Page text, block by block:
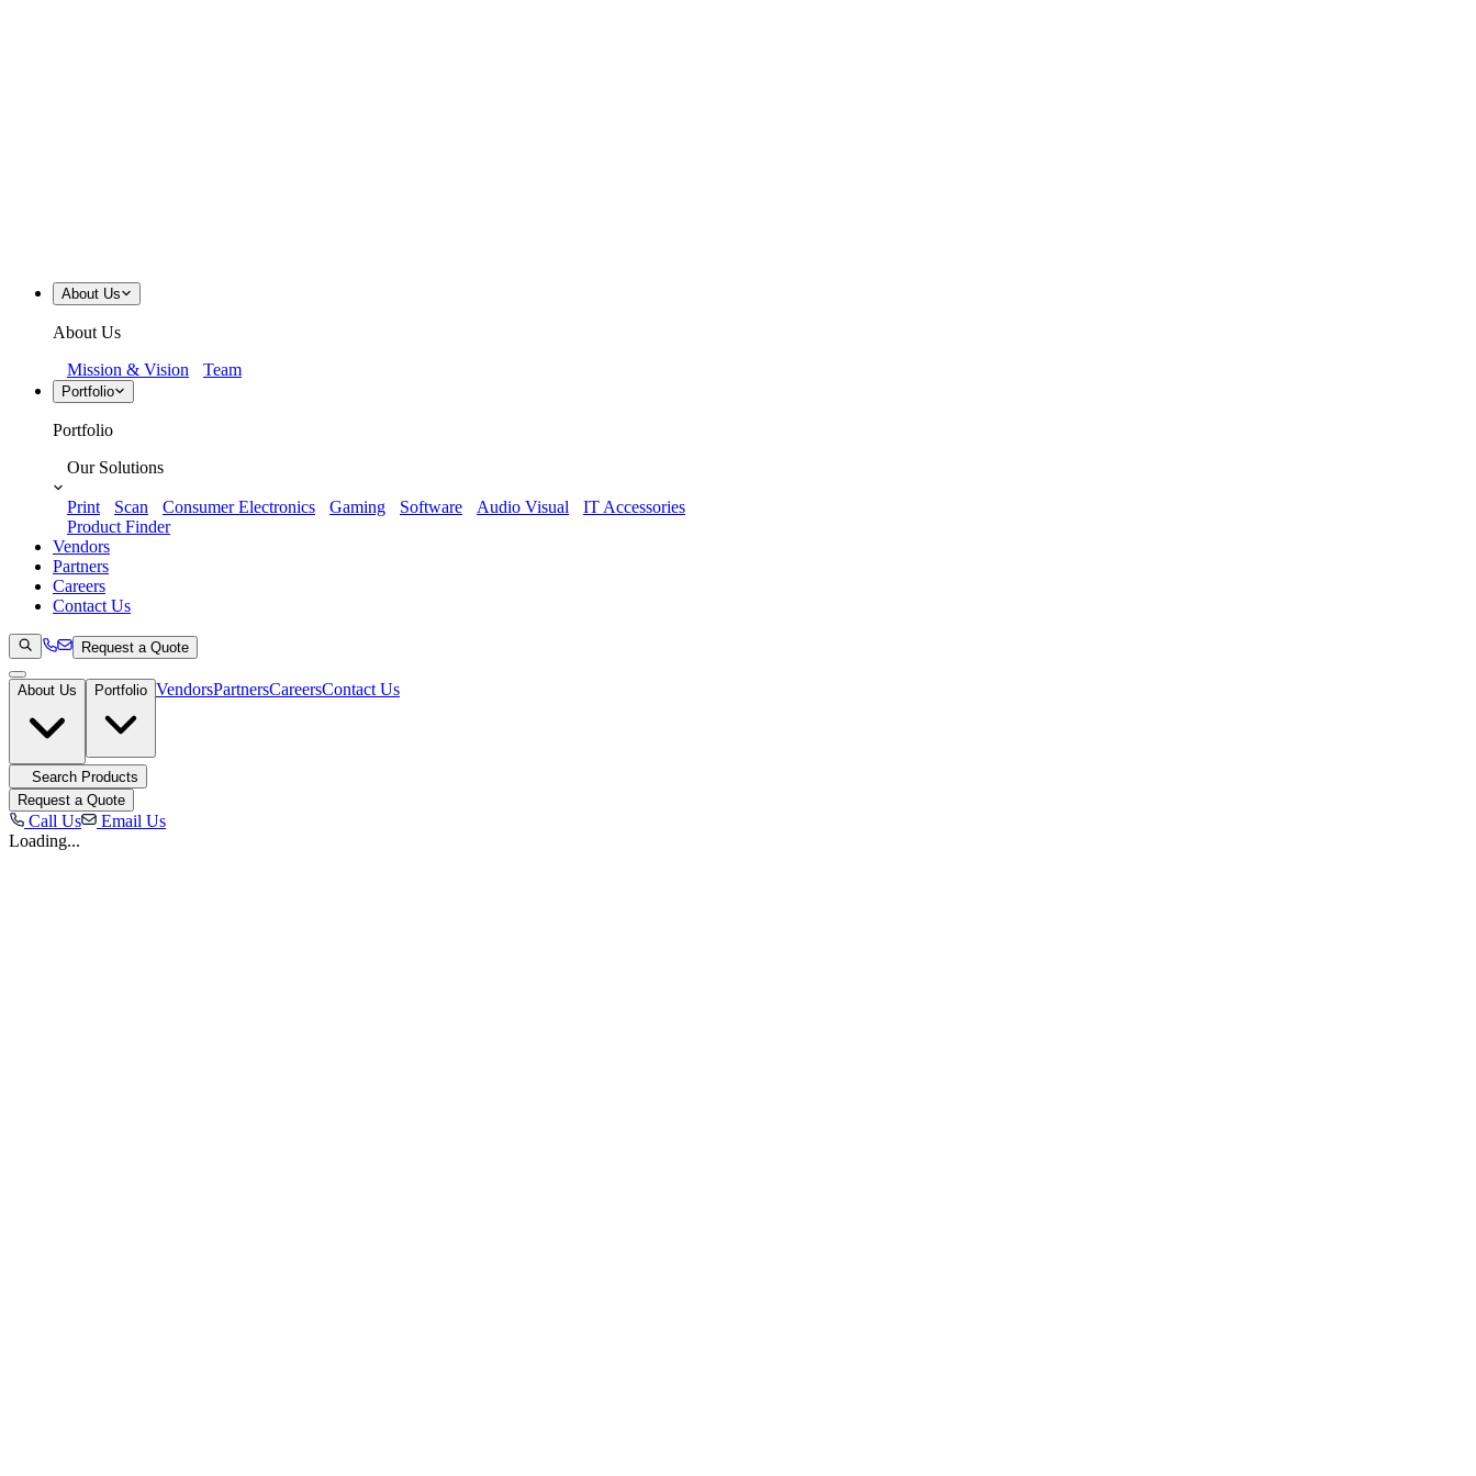
About Us
About Us
Mission & Vision
Team
Portfolio
Portfolio
Our Solutions
Print Scan Consumer Electronics Gaming Software Audio Visual
IT Accessories
Product Finder
Vendors
Partners
Careers
Contact Us
Request a Quote
About Us Portfolio VendorsPartnersCareersContact Us
Search Products
Request a Quote
Call Us
Email Us
Loading...